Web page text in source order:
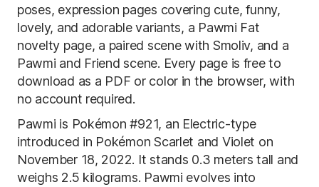
poses, expression pages covering cute, funny,
lovely, and adorable variants, a Pawmi Fat
novelty page, a paired scene with Smoliv, and a
Pawmi and Friend scene. Every page is free to
download as a PDF or color in the browser, with
no account required.
Pawmi is Pokémon #921, an Electric-type
introduced in Pokémon Scarlet and Violet on
November 18, 2022. It stands 0.3 meters tall and
weighs 2.5 kilograms. Pawmi evolves into